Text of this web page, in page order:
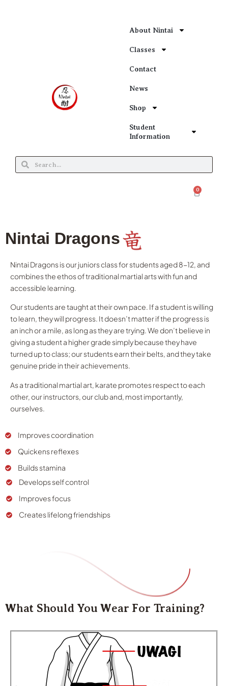
About Nintai
Classes
Contact
News
Shop
Student
Information
0
Nintai Dragons
Nintai Dragons is our juniors class for students aged 8-12, and
combines the ethos of traditional martial arts with fun and
accessible learning.
Our students are taught at their own pace. If a student is willing
to learn, they will progress. It doesn’t matter if the progress is
an inch or a mile, as long as they are trying. We don’t believe in
giving a student a higher grade simply because they have
turned up to class; our students earn their belts, and they take
genuine pride in their achievements.
As a traditional martial art, karate promotes respect to each
other, our instructors, our club and, most importantly,
ourselves.
Improves coordination
Quickens reflexes
Builds stamina
Develops self control
Improves focus
Creates lifelong friendships
What Should You Wear For Training?